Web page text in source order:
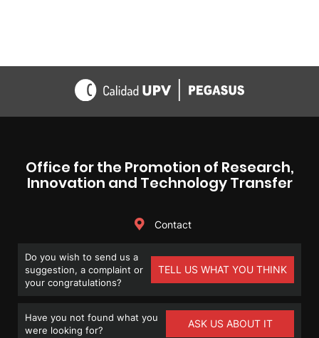
Office for the Promotion of Research,
Innovation and Technology Transfer
Contact
Do you wish to send us a
suggestion, a complaint or
your congratulations?
TELL US WHAT YOU THINK
Have you not found what you
were looking for?
ASK US ABOUT IT